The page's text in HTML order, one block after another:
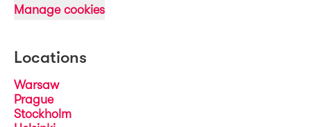
Manage cookies
Locations
Warsaw
Prague
Stockholm